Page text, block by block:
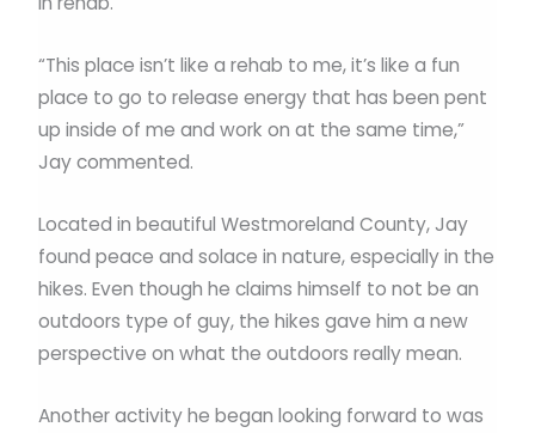
“This place isn’t like a rehab to me, it’s like a fun
place to go to release energy that has been pent
up inside of me and work on at the same time,”
Jay commented.
Located in beautiful Westmoreland County, Jay
found peace and solace in nature, especially in the
hikes. Even though he claims himself to not be an
outdoors type of guy, the hikes gave him a new
perspective on what the outdoors really mean.
Another activity he began looking forward to was